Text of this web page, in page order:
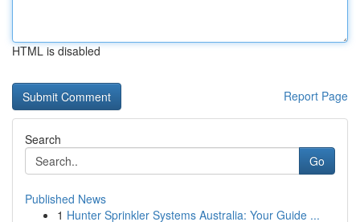
HTML is disabled
Report Page
Search
Go
Published News
1 Hunter Sprinkler Systems Australia: Your Guide ...